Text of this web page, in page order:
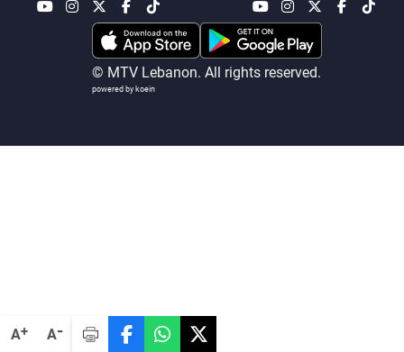
A+ A-
© MTV Lebanon. All rights reserved.
powered by koein